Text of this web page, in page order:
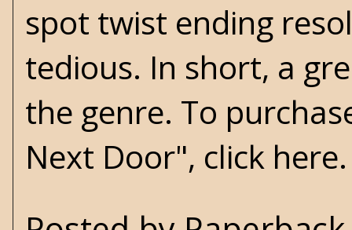
spot twist ending
tedious. In short, a
the genre. To
Next Door", click here.